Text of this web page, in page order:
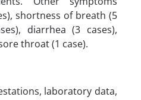
shortness of breath (5
diarrhea (3 cases),
throat (1 case).
laboratory data,